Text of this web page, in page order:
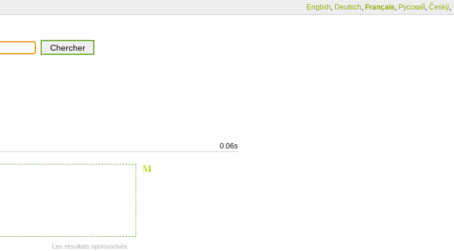
English, Deutsch, Français, Русский, Český,
0.06s
Les résultats sponsorisés